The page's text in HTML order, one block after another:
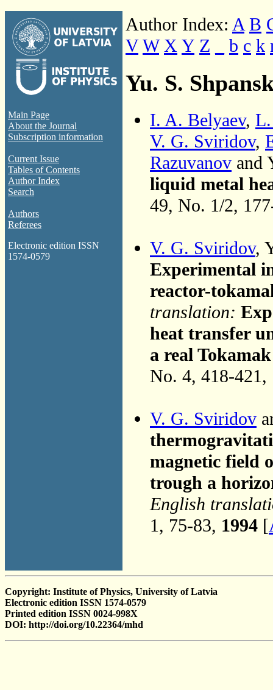
Main Page
About the Journal
Subscription information
Current Issue
Tables of Contents
Author Index
Search
Authors
Referees
Electronic edition ISSN
1574-0579
Author Index: A B
V W X Y Z b c k
Yu. S.
I. A. Belyaev,
V. G. Sviridov,
Razuvanov and
liquid metal
49, No. 1/2,
V. G. Sviridov,
Experimental
reactor-
translation:
heat transfer
a real
No. 4, 418-421,
V. G. Sviridov
magnetic field
trough a
English
1, 75-83, 1994 [
Copyright: Institute of Physics, University of Latvia
Electronic edition ISSN 1574-0579
Printed edition ISSN 0024-998X
DOI: http://doi.org/10.22364/mhd